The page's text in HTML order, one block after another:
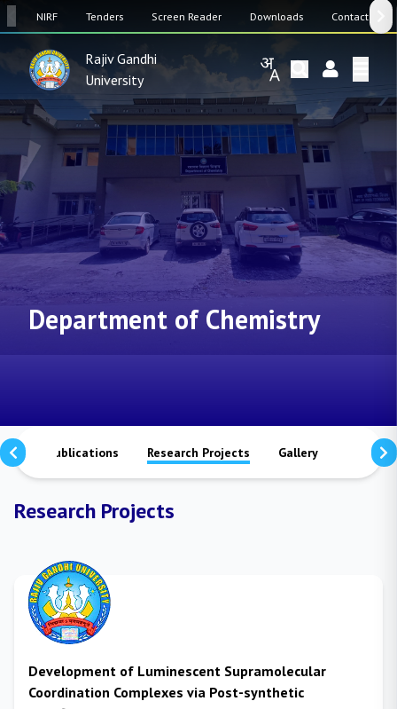
NIRF Tenders Screen Reader Downloads Contact Us
Rajiv Gandhi
University
Department of Chemistry
Publications Research Projects Gallery
Research Projects
Development of Luminescent Supramolecular
Coordination Complexes via Post-synthetic